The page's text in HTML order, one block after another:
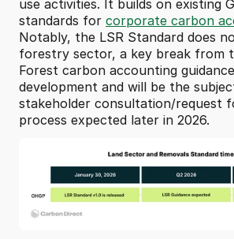
use activities. It builds on existing
standards for corporate carbon
Notably, the LSR Standard does
forestry sector, a key break from
Forest carbon accounting
development and will be the
stakeholder consultation/request
process expected later in 2026.